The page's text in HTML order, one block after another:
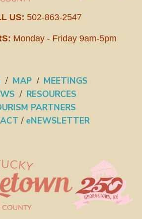
US: 502-863-2547
Monday - Friday 9am-5pm
/ MAP / MEETINGS
/ RESOURCES
PARTNERS
/ eNEWSLETTER